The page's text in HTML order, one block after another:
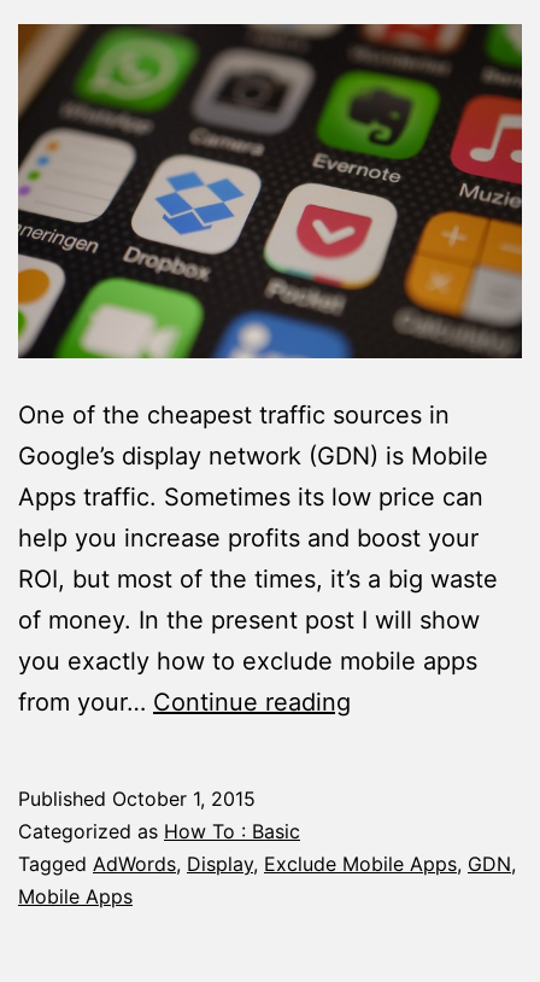
One of the cheapest traffic sources in
Google’s display network (GDN) is Mobile
Apps traffic. Sometimes its low price can
help you increase profits and boost your
ROI, but most of the times, it’s a big waste
of money. In the present post I will show
you exactly how to exclude mobile apps
from your… Continue reading
Apps
Published October 1, 2015
Categorized as How To : Basic
Tagged AdWords, Display, Exclude Mobile Apps, GDN,
Mobile Apps